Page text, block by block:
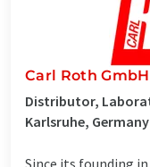
Carl Roth GmbH
Distributor,
Karlsruhe, Germany
Since its founding in